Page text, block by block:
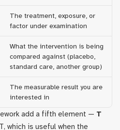
The treatment, exposure, or
factor under examination
What the intervention is being
compared against (placebo,
standard care, another group)
The measurable result you are
interested in
add a fifth element — T
which is useful when the